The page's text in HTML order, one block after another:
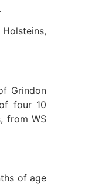
Grindon
four 10
from WS
of age